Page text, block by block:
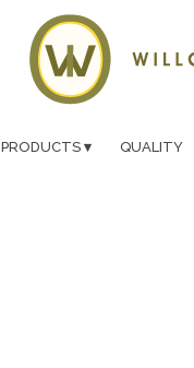
PRODUCTS QUALITY